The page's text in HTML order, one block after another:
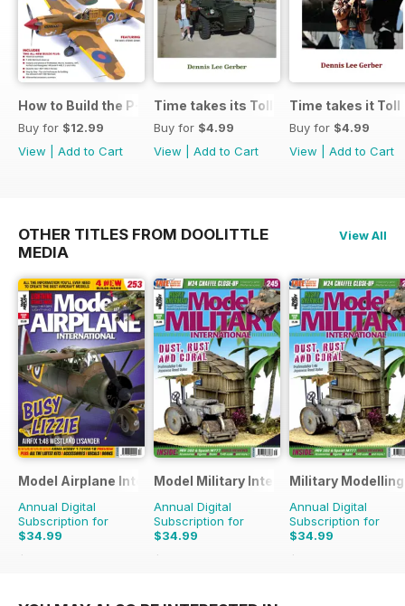
How to Build the P-40E-N in 1:48
Buy for $12.99
View
Add to Cart
Time takes its Toll AFV
Buy for $4.99
View
Add to Cart
Time takes it Toll
Buy for $4.99
View
Add to Cart
OTHER TITLES FROM DOOLITTLE
MEDIA
View All
Model Airplane International
Annual Digital
Subscription for
$34.99
$59.88
Model Military International
Annual Digital
Subscription for
$34.99
$59.88
Military
Annual Digital
Subscription for
$34.99
$64.87